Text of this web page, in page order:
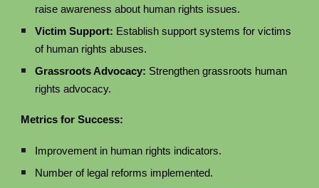
raise awareness about human rights issues.
Victim Support: Establish support systems for victims
of human rights abuses.
Grassroots Advocacy: Strengthen grassroots human
rights advocacy.
Metrics for Success:
Improvement in human rights indicators.
Number of legal reforms implemented.